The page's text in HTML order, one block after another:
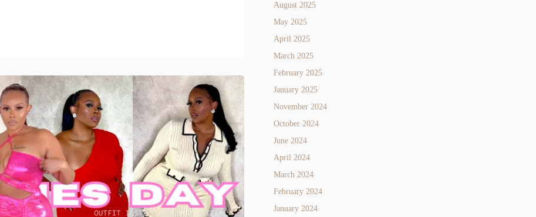
August 2025
May 2025
April 2025
March 2025
February 2025
January 2025
November 2024
October 2024
June 2024
April 2024
March 2024
February 2024
January 2024